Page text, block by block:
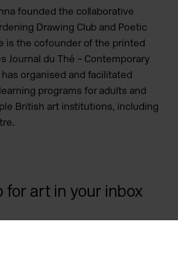
founded the collaborative
Drawing Club and Poetic
is the cofounder of the printed
Journal du Thé – Contemporary
has organised and facilitated
programs for adults and
British art institutions, including
for art in your inbox